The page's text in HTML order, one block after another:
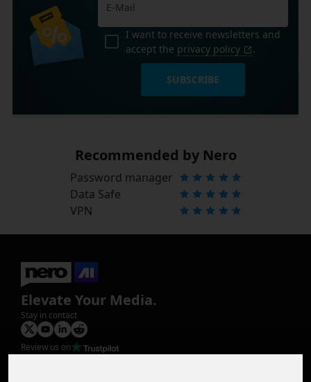
I want to receive newsletters and
accept the privacy policy .
SUBSCRIBE
Recommended by Nero
Password manager
Data Safe
VPN
Elevate Your Media.
Stay in contact
Review us on